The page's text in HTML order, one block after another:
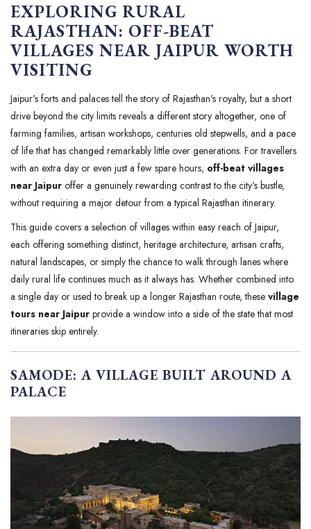
EXPLORING RURAL
RAJASTHAN: OFF-BEAT
VILLAGES NEAR JAIPUR WORTH
VISITING
Jaipur's forts and palaces tell the story of Rajasthan's royalty, but a short
drive beyond the city limits reveals a different story altogether, one of
farming families, artisan workshops, centuries old stepwells, and a pace
of life that has changed remarkably little over generations. For travellers
with an extra day or even just a few spare hours, off-beat villages
near Jaipur offer a genuinely rewarding contrast to the city's bustle,
without requiring a major detour from a typical Rajasthan itinerary.
This guide covers a selection of villages within easy reach of Jaipur,
each offering something distinct, heritage architecture, artisan crafts,
natural landscapes, or simply the chance to walk through lanes where
daily rural life continues much as it always has. Whether combined into
a single day or used to break up a longer Rajasthan route, these village
tours near Jaipur provide a window into a side of the state that most
itineraries skip entirely.
SAMODE: A VILLAGE BUILT AROUND A
PALACE